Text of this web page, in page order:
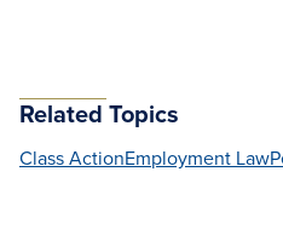
Related Topics
Class ActionEmployment Law